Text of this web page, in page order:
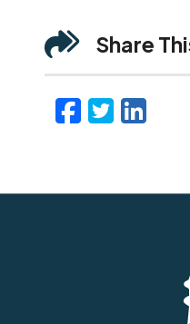
Share
Twitter